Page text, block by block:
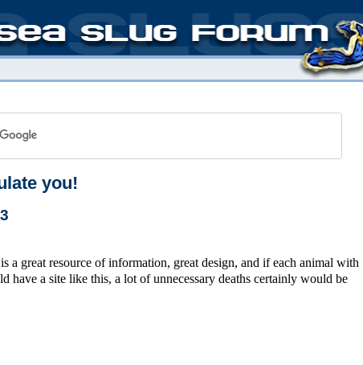
you!
a great resource of information, great design, and if each animal with
have a site like this, a lot of unnecessary deaths certainly would be